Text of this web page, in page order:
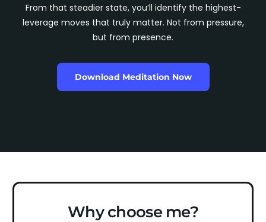
From that steadier state, you’ll identify the highest-
leverage moves that truly matter. Not from pressure,
but from presence.
Download Meditation Now
Why choose me?